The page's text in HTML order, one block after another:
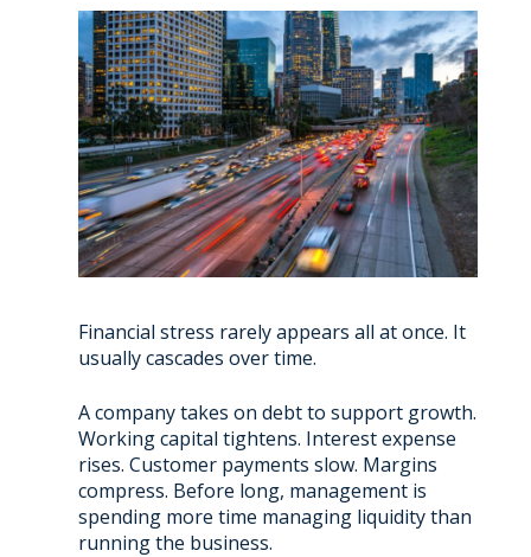
Financial stress rarely appears all at once. It
usually cascades over time.
A company takes on debt to support growth.
Working capital tightens. Interest expense
rises. Customer payments slow. Margins
compress. Before long, management is
spending more time managing liquidity than
running the business.